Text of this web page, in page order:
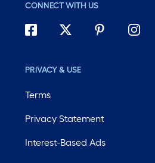
CONNECT WITH US
PRIVACY & USE
Terms
Privacy Statement
Interest-Based Ads